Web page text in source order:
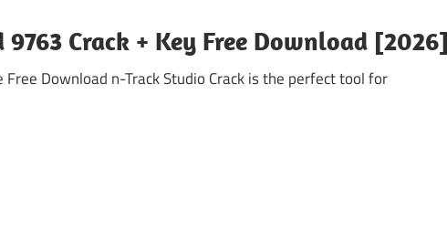
Crack + Key Free Download [2026]
Download n-Track Studio Crack is the perfect tool for